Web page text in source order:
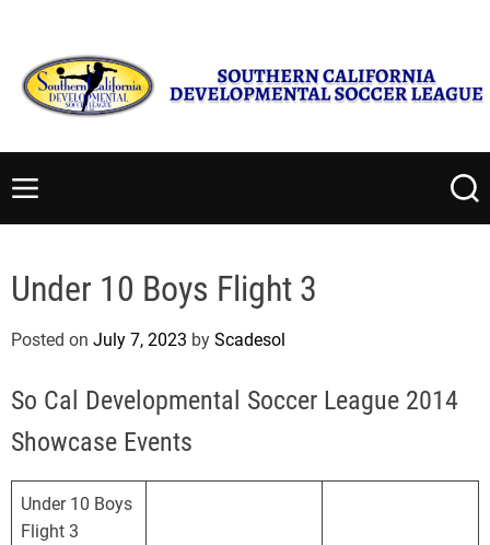
o
n
u
e
r
l
i
M
S
Under 10 Boys Flight 3
Posted on July 7, 2023 by Scadesol
So Cal Developmental Soccer League 2014
Showcase Events
Under 10 Boys
Flight 3